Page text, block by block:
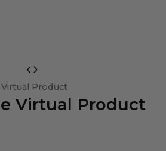
Product
Virtual Product